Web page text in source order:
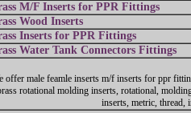
M/F Inserts for PPR Fittings
Wood Inserts
Inserts for PPR Fittings
Water Tank Connectors Fittings
offer male feamle inserts m/f inserts for ppr
rotational molding inserts, rotational,
inserts, metric, thread,